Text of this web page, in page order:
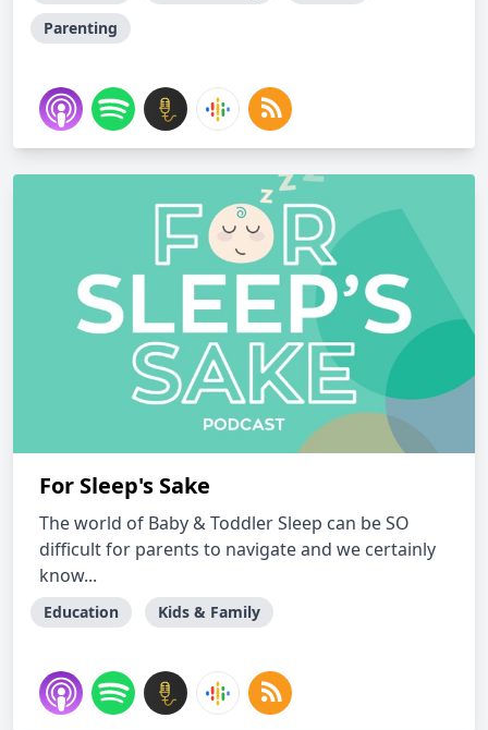
Parenting
For Sleep's Sake
The world of Baby & Toddler Sleep can be SO
difficult for parents to navigate and we certainly
know...
Education Kids & Family